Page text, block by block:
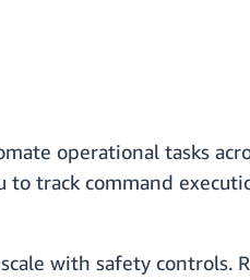
operational tasks
to track command
with safety controls.